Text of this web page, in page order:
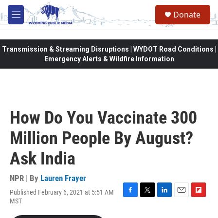
Skip to main content
M
e
Donate
Transmission & Streaming Disruptions | WYDOT Road Conditions |
Emergency Alerts & Wildfire Information
How Do You Vaccinate 300
Million People By August?
Ask India
NPR | By Lauren Frayer
Published February 6, 2021 at 5:51 AM
MST
F
T
L
E
F